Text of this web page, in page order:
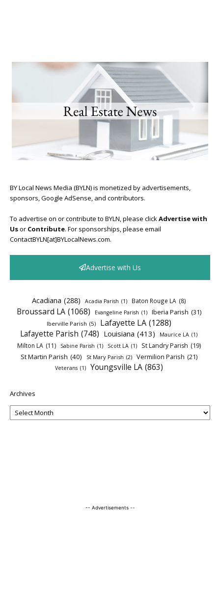
BY Local News Media (BYLN) is monetized by advertisements,
sponsors, Google AdSense, and contributors.
To advertise on or contribute to BYLN, please clickAdvertise with
Usor Contribute. For sponsorships, please email
ContactBYLN[at]BYLocalNews.com.
Advertise with Us
Acadiana (288) Acadia Parish (1) Baton Rouge LA (8)
Broussard LA (1068) Evangeline Parish (1) Iberia Parish (31)
Iberville Parish (5) Lafayette LA (1288)
Lafayette Parish (748) Louisiana (413) Maurice LA (1)
Milton LA (11) Sabine Parish (1) Scott LA (1) St Landry Parish (19)
St Martin Parish (40) St Mary Parish (2) Vermilion Parish (21)
Veterans (1) Youngsville LA (863)
Archives
-- Advertisements --